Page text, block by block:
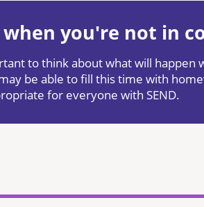
when you're not in
to think about what will happen
be able to fill this time with
for everyone with SEND.